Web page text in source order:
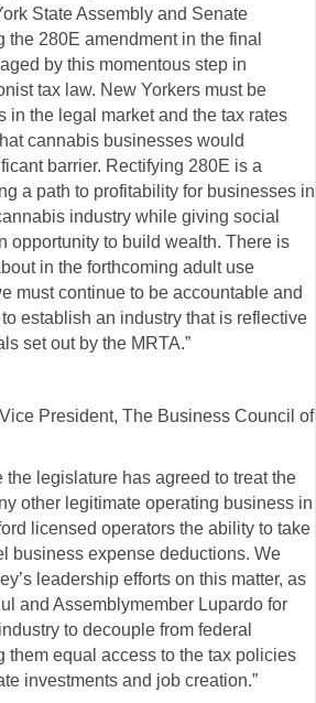
State Assembly and Senate
the 280E amendment in the final
by this momentous step in
tax law. New Yorkers must be
in the legal market and the tax rates
cannabis businesses would
barrier. Rectifying 280E is a
a path to profitability for businesses in
industry while giving social
opportunity to build wealth. There is
in the forthcoming adult use
must continue to be accountable and
establish an industry that is reflective
set out by the MRTA.”
President, The Business Council of
the legislature has agreed to treat the
other legitimate operating business in
licensed operators the ability to take
business expense deductions. We
leadership efforts on this matter, as
and Assemblymember Lupardo for
to decouple from federal
them equal access to the tax policies
investments and job creation.”